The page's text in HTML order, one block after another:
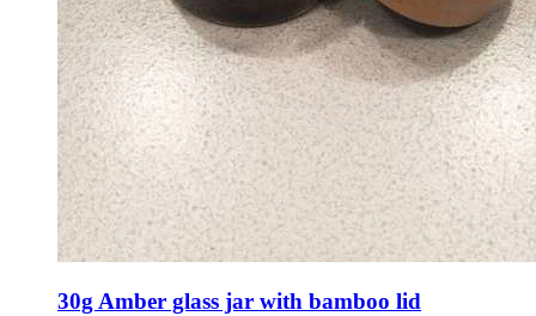
30g Amber glass jar with bamboo lid